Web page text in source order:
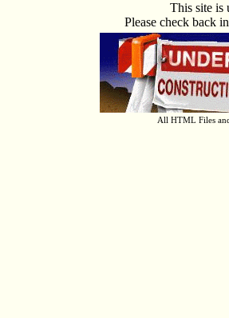
This site is
Please check back
All HTML Files